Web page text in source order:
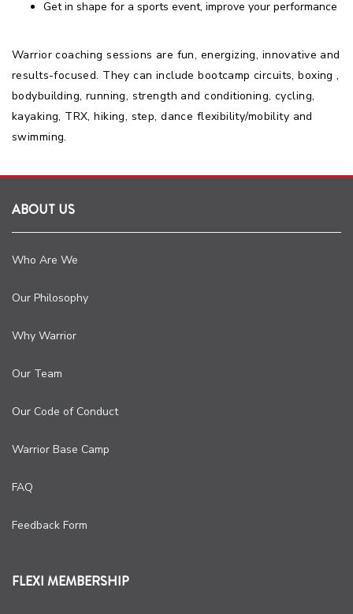
Get in shape for a sports event, improve your performance
Warrior coaching sessions are fun, energizing, innovative and
results-focused. They can include bootcamp circuits, boxing ,
bodybuilding, running, strength and conditioning, cycling,
kayaking, TRX, hiking, step, dance flexibility/mobility and
swimming.
ABOUT US
Who Are We
Our Philosophy
Why Warrior
Our Team
Our Code of Conduct
Warrior Base Camp
FAQ
Feedback Form
FLEXI MEMBERSHIP